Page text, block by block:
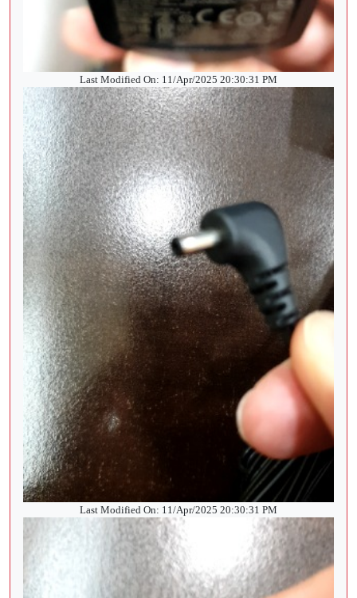
Last Modified On: 11/Apr/2025 20:30:31 PM
Last Modified On: 11/Apr/2025 20:30:31 PM